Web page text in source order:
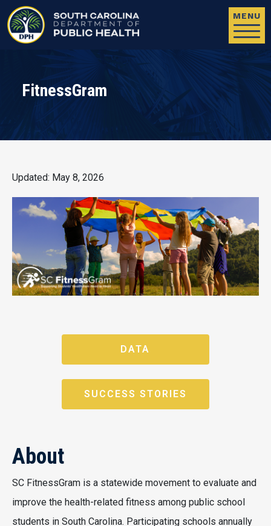
MENU
FitnessGram
Updated: May 8, 2026
Image
DATA
SUCCESS STORIES
About
SC FitnessGram is a statewide movement to evaluate and
improve the health-related fitness among public school
students in South Carolina. Participating schools annually